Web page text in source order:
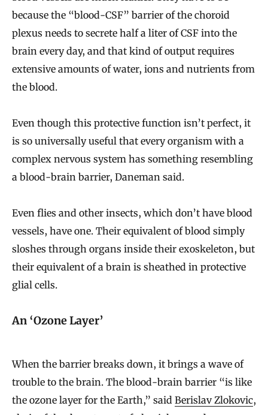
because the “blood-CSF” barrier of the choroid
plexus needs to secrete half a liter of CSF into the
brain every day, and that kind of output requires
extensive amounts of water, ions and nutrients from
the blood.
Even though this protective function isn’t perfect, it
is so universally useful that every organism with a
complex nervous system has something resembling
a blood-brain barrier, Daneman said.
Even flies and other insects, which don’t have blood
vessels, have one. Their equivalent of blood simply
sloshes through organs inside their exoskeleton, but
their equivalent of a brain is sheathed in protective
glial cells.
An ‘Ozone Layer’
When the barrier breaks down, it brings a wave of
trouble to the brain. The blood-brain barrier “is like
the ozone layer for the Earth,” said Berislav Zlokovic,